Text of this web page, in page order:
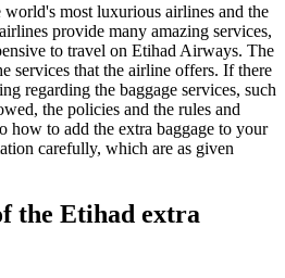
most luxurious airlines and the
provide many amazing services,
to travel on Etihad Airways. The
services that the airline offers. If there
regarding the baggage services, such
the policies and the rules and
how to add the extra baggage to your
carefully, which are as given
the Etihad extra